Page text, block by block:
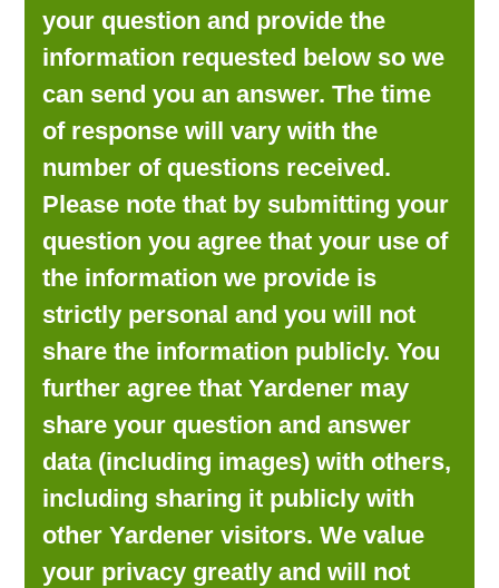
your question and provide the
information requested below so we
can send you an answer. The time
of response will vary with the
number of questions received.
Please note that by submitting your
question you agree that your use of
the information we provide is
strictly personal and you will not
share the information publicly. You
further agree that Yardener may
share your question and answer
data (including images) with others,
including sharing it publicly with
other Yardener visitors. We value
your privacy greatly and will not